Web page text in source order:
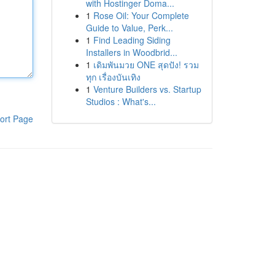
Page
with Hostinger Doma...
1 Rose Oil: Your Complete
Guide to Value, Perk...
1 Find Leading Siding
Installers in Woodbrid...
1 เดิมพันมวย ONE สุดปัง! รวม
ทุก เรื่องบันเทิง
1 Venture Builders vs. Startup
Studios : What's...